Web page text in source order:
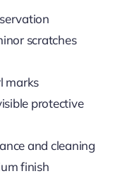
scratches
marks
protective
and cleaning
finish